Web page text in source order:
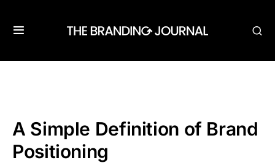
A Simple Definition of Brand
Positioning